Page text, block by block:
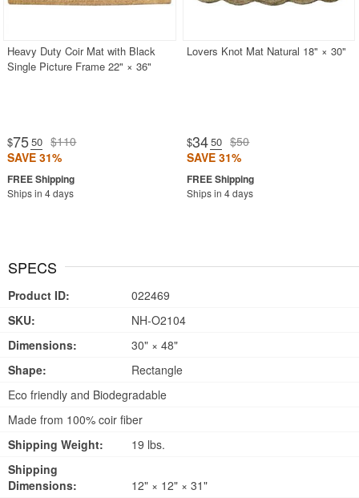
Heavy Duty Coir Mat with Black
Single Picture Frame 22" × 36"
$75.50 $110
SAVE 31%
Ships in 4 days
Lovers Knot Mat Natural 18" × 30"
$34.50 $50
SAVE 31%
Ships in 4 days
SPECS
Product ID:
022469
SKU:
NH-O2104
Dimensions:
30" × 48"
Shape:
Rectangle
Eco friendly and Biodegradable
Made from 100% coir fiber
Shipping Weight:
19 lbs.
Shipping
Dimensions:
12" × 12" × 31"